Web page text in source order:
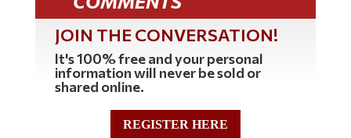
JOIN THE CONVERSATION!
It's 100% free and your personal
information will never be sold or
shared online.
REGISTER HERE